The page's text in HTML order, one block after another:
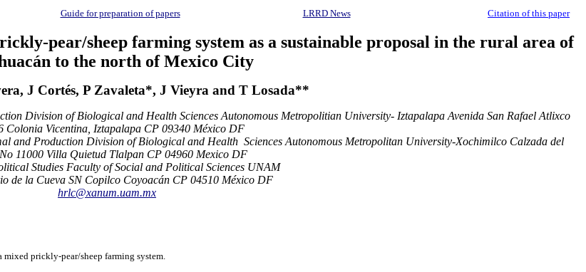
Guide for preparation of papers LRRD News Citation of this paper
pear/sheep farming system as a sustainable proposal in the rural area of
to the north of Mexico City
J Cortés, P Zavaleta*, J Vieyra and T Losada**
Division of Biological and Health Sciences Autonomous Metropolitian University- Iztapalapa Avenida San Rafael Atlixco
Colonia Vicentina, Iztapalapa CP 09340 México DF
and Production Division of Biological and Health Sciences Autonomous Metropolitan University-Xochimilco Calzada del
11000 Villa Quietud Tlalpan CP 04960 Mexico DF
Studies Faculty of Social and Political Sciences UNAM
de la Cueva SN Copilco Coyoacán CP 04510 México DF
hrlc@xanum.uam.mx
prickly-pear/sheep farming system.